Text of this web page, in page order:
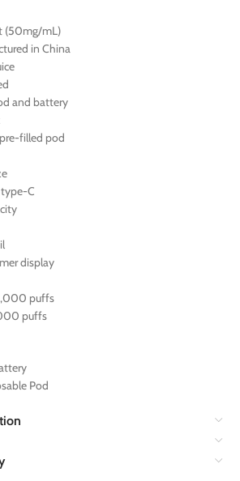
(50mg/mL)
in China
and battery
filled pod
type-C
display
puffs
puffs
Pod